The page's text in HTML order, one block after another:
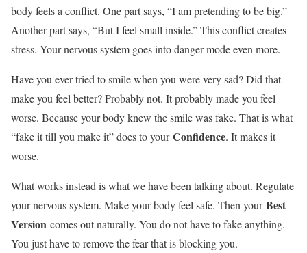
body feels a conflict. One part says, “I am pretending to be big.”
Another part says, “But I feel small inside.” This conflict creates
stress. Your nervous system goes into danger mode even more.
Have you ever tried to smile when you were very sad? Did that
make you feel better? Probably not. It probably made you feel
worse. Because your body knew the smile was fake. That is what
“fake it till you make it” does to yourConfidence. It makes it
worse.
What works instead is what we have been talking about. Regulate
your nervous system. Make your body feel safe. Then yourBest
Version comes out naturally. You do not have to fake anything.
You just have to remove the fear that is blocking you.